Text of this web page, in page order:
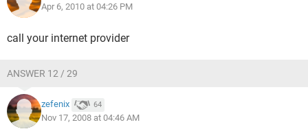
Apr 6, 2010 at 04:26 PM
call your internet provider
ANSWER 12 / 29
zefenix 64
Nov 17, 2008 at 04:46 AM